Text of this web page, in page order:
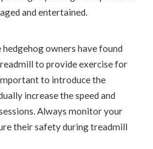
and entertained.
owners have found
to provide exercise for
to introduce the
increase the speed and
Always monitor your
their safety during treadmill